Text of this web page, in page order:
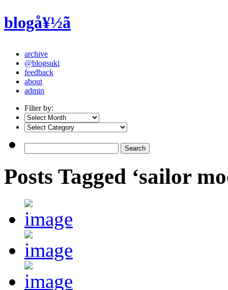
blogå¥½ã
archive
@blogsuki
feedback
about
admin
Filter by:
Posts Tagged ‘sailor